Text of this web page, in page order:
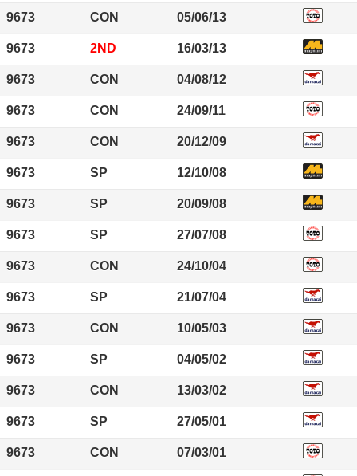
9673 CON 05/06/13
9673 2ND 16/03/13
9673 CON 04/08/12
9673 CON 24/09/11
9673 CON 20/12/09
9673 SP 12/10/08
9673 SP 20/09/08
9673 SP 27/07/08
9673 CON 24/10/04
9673 SP 21/07/04
9673 CON 10/05/03
9673 SP 04/05/02
9673 CON 13/03/02
9673 SP 27/05/01
9673 CON 07/03/01